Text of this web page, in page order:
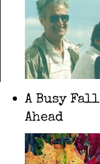
A Busy Fall
Ahead